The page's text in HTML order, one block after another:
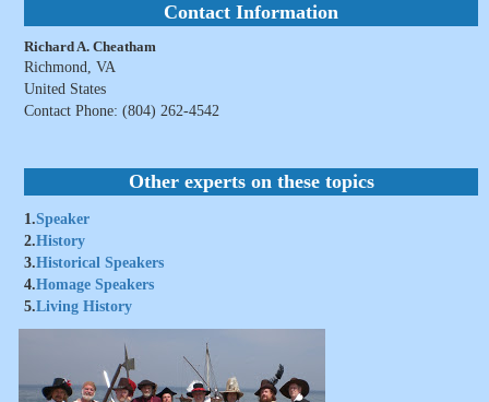
Contact Information
Richard A. Cheatham
Richmond, VA
United States
Contact Phone: (804) 262-4542
Other experts on these topics
1.Speaker
2.History
3.Historical Speakers
4.Homage Speakers
5.Living History